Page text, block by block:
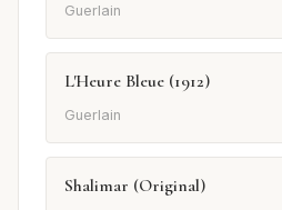
Guerlain
L'Heure Bleue (1912)
Guerlain
Shalimar (Original)